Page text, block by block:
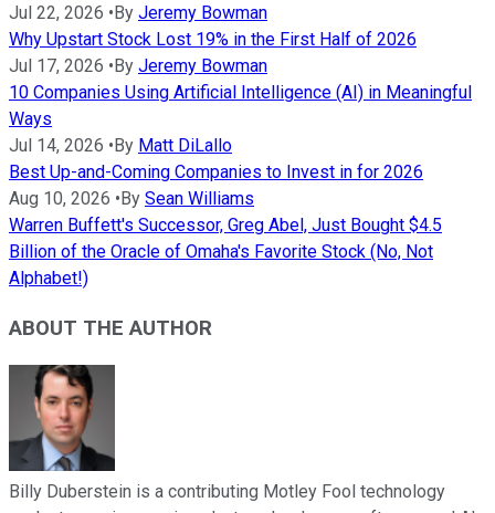
Jul 22, 2026 • By Jeremy Bowman
Why Upstart Stock Lost 19% in the First Half of 2026
Jul 17, 2026 • By Jeremy Bowman
10 Companies Using Artificial Intelligence (AI) in Meaningful
Ways
Jul 14, 2026 • By Matt DiLallo
Best Up-and-Coming Companies to Invest in for 2026
Aug 10, 2026 • By Sean Williams
Warren Buffett's Successor, Greg Abel, Just Bought $4.5
Billion of the Oracle of Omaha's Favorite Stock (No, Not
Alphabet!)
ABOUT THE AUTHOR
Billy Duberstein is a contributing Motley Fool technology